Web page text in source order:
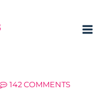
142 COMMENTS